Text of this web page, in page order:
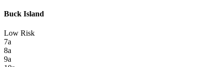
Buck Island
Low Risk
7a
8a
9a